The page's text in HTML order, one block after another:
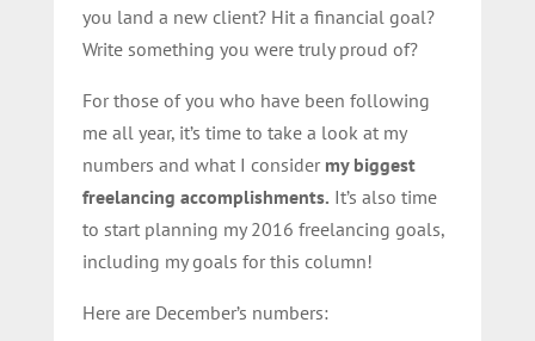
you land a new client? Hit a financial goal?
Write something you were truly proud of?
For those of you who have been following
me all year, it’s time to take a look at my
numbers and what I consider my biggest
freelancing accomplishments. It’s also time
to start planning my 2016 freelancing goals,
including my goals for this column!
Here are December’s numbers: